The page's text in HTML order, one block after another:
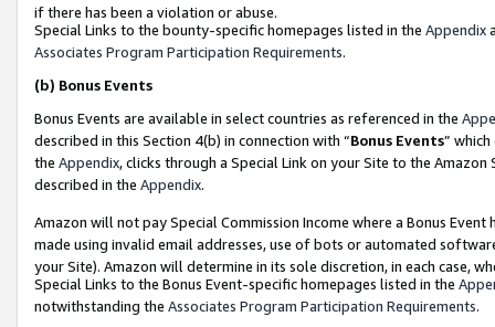
if there has been a violation or abuse.
Special Links to the bounty-specific homepages listed in the Appendix
Associates Program Participation Requirements.
(b) Bonus Events
Bonus Events are available in select countries as referenced in the
described in this Section 4(b) in connection with “Bonus Events”
the Appendix, clicks through a Special Link on your Site to the
described in the Appendix.
Amazon will not pay Special Commission Income where a Bonus
made using invalid email addresses, use of bots or automated
your Site). Amazon will determine in its sole discretion, in each case,
Special Links to the Bonus Event-specific homepages listed in the
notwithstanding the Associates Program Participation Requirements.